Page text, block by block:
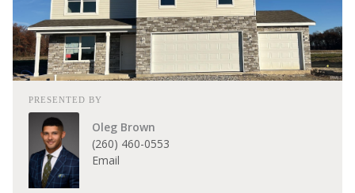
PRESENTED BY
Oleg Brown
(260) 460-0553
Email